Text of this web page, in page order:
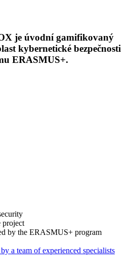
je úvodní gamifikovaný
kybernetické bezpečnosti
ERASMUS+.
project
by the ERASMUS+ program
a team of experienced specialists